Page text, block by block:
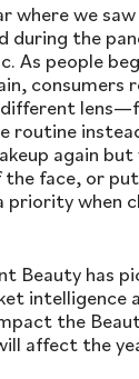
where we
during the
As people
consumers
routine
again but
face, or
priority when
Beauty has
intelligence
the
affect the